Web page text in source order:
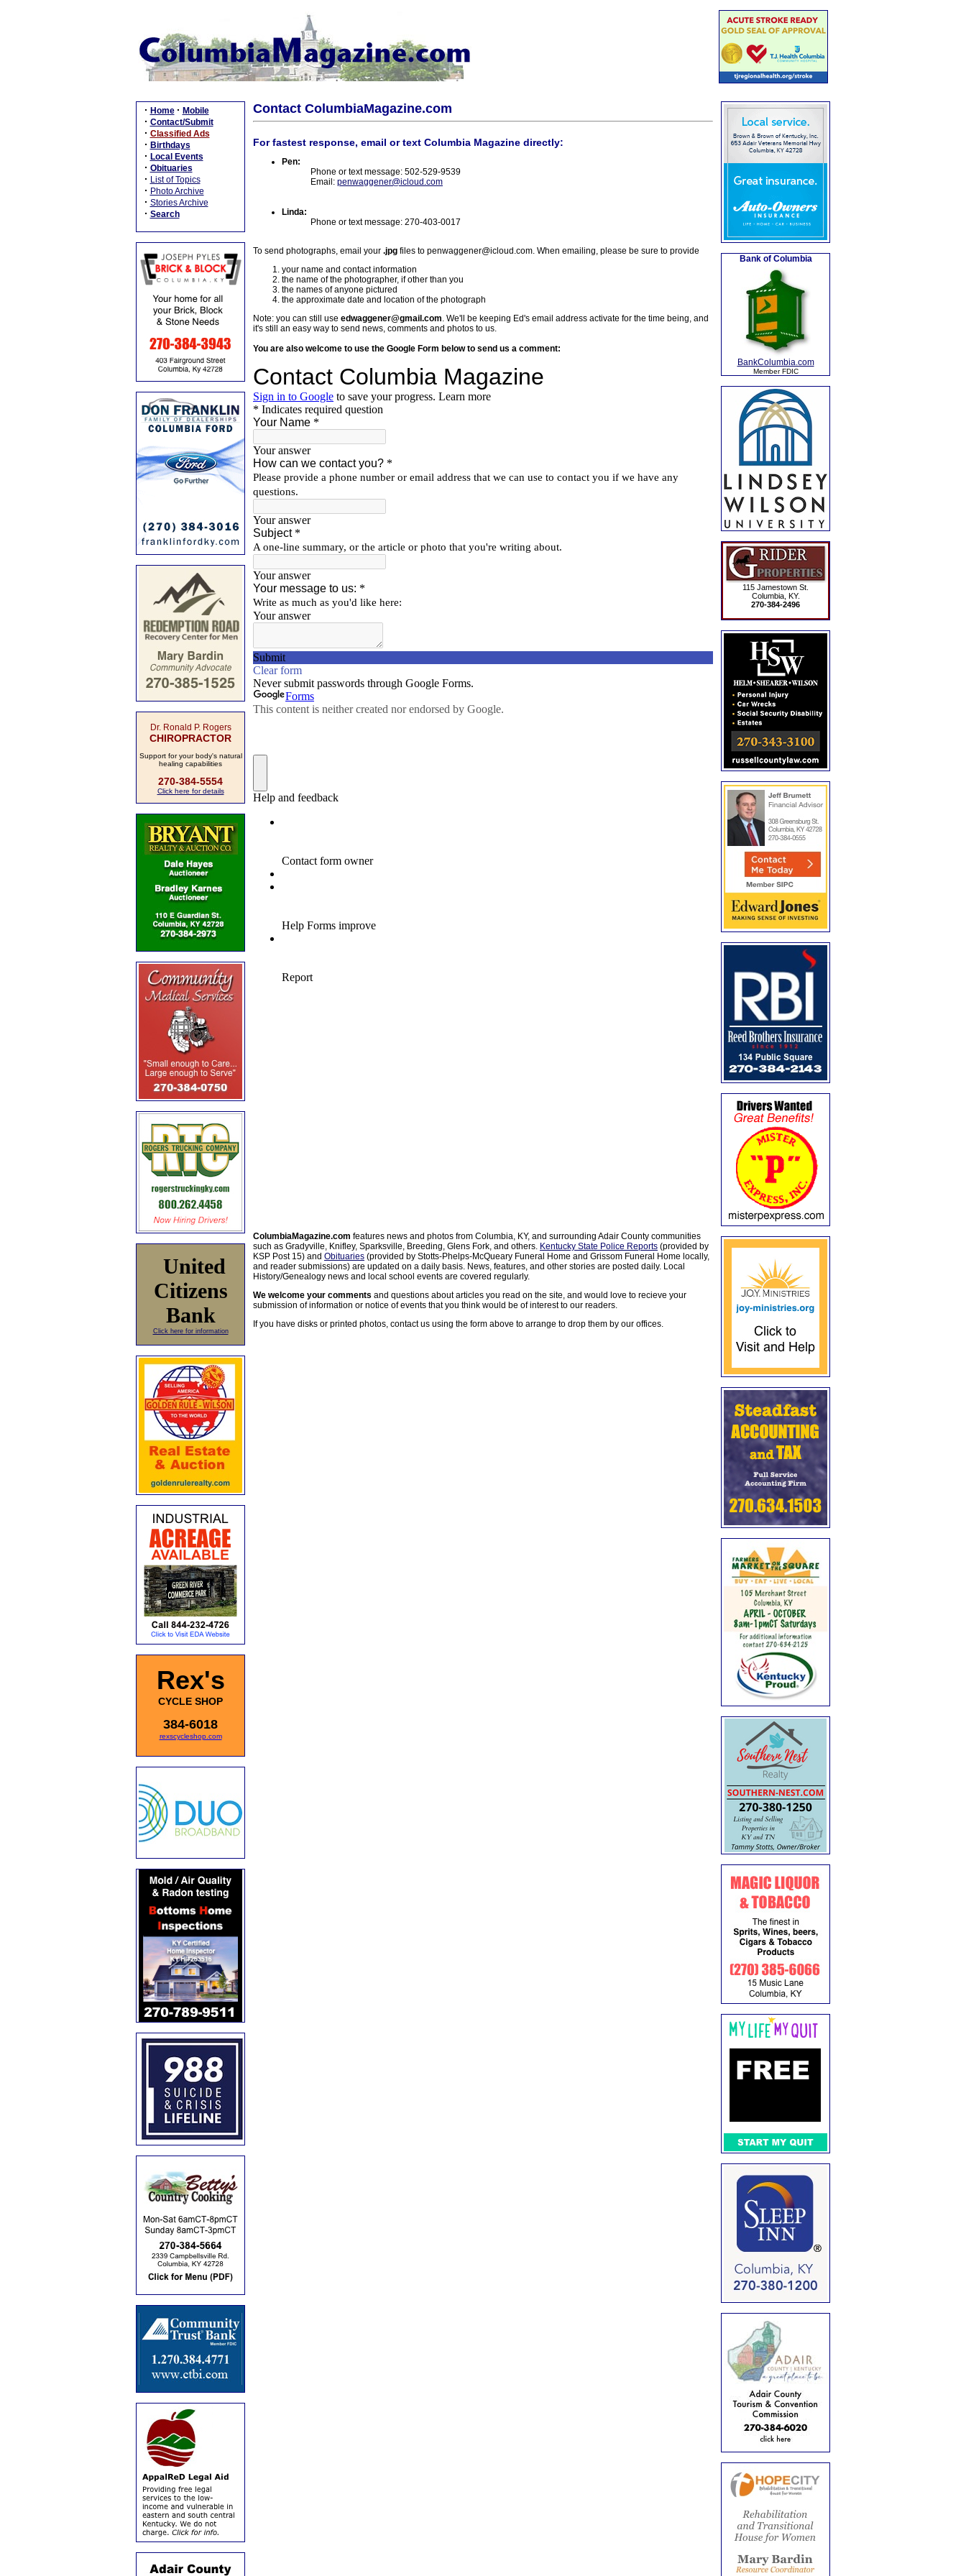
· Home · Mobile
· Contact/Submit
· Classified Ads
· Birthdays
· Local Events
· Obituaries
· List of Topics
· Photo Archive
· Stories Archive
· Search
Dr. Ronald P. Rogers
CHIROPRACTOR
Support for your body's natural
healing capabilities
270-384-5554
Click here for details
United
Citizens
Bank
Click here for information
Rex's
CYCLE SHOP
384-6018
rexscycleshop.com
Contact ColumbiaMagazine.com
For fastest response, email or text Columbia Magazine directly:
Pen:
Phone or text message: 502-529-9539
Email: penwaggener@icloud.com
Linda:
Phone or text message: 270-403-0017
To send photographs, email your .jpg files to penwaggener@icloud.com. When emailing, please be sure to provide
your name and contact information
the name of the photographer, if other than you
the names of anyone pictured
the approximate date and location of the photograph
Note: you can still use edwaggener@gmail.com. We'll be keeping Ed's email address activate for the time being, and
it's still an easy way to send news, comments and photos to us.
You are also welcome to use the Google Form below to send us a comment:
ColumbiaMagazine.com features news and photos from Columbia, KY, and surrounding Adair County communities
such as Gradyville, Knifley, Sparksville, Breeding, Glens Fork, and others. Kentucky State Police Reports (provided by
KSP Post 15) and Obituaries (provided by Stotts-Phelps-McQueary Funeral Home and Grissom Funeral Home locally,
and reader submissions) are updated on a daily basis. News, features, and other stories are posted daily. Local
History/Genealogy news and local school events are covered regularly.
We welcome your comments and questions about articles you read on the site, and would love to recieve your
submission of information or notice of events that you think would be of interest to our readers.
If you have disks or printed photos, contact us using the form above to arrange to drop them by our offices.
Bank of Columbia
BankColumbia.com
Member FDIC
115 Jamestown St.
Columbia, KY.
270-384-2496